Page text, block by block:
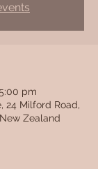
pm
24 Milford Road,
Zealand